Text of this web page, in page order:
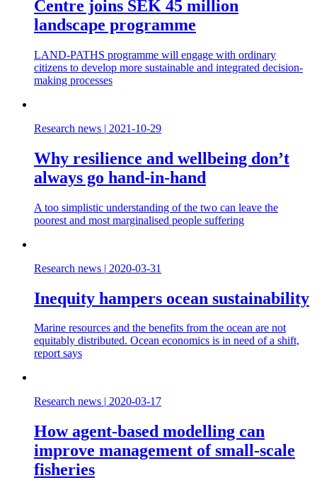
Centre joins SEK 45 million
landscape programme
LAND-PATHS programme will engage with ordinary
citizens to develop more sustainable and integrated decision-
making processes
Research news | 2021-10-29
Why resilience and wellbeing don’t
always go hand-in-hand
A too simplistic understanding of the two can leave the
poorest and most marginalised people suffering
Research news | 2020-03-31
Inequity hampers ocean sustainability
Marine resources and the benefits from the ocean are not
equitably distributed. Ocean economics is in need of a shift,
report says
Research news | 2020-03-17
How agent-based modelling can
improve management of small-scale
fisheries